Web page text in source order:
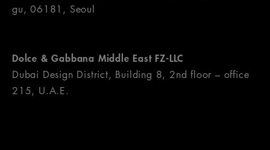
gu, 06181, Seoul
Dolce & Gabbana Middle East FZ-LLC
Dubai Design District, Building 8, 2nd floor – office
215, U.A.E.